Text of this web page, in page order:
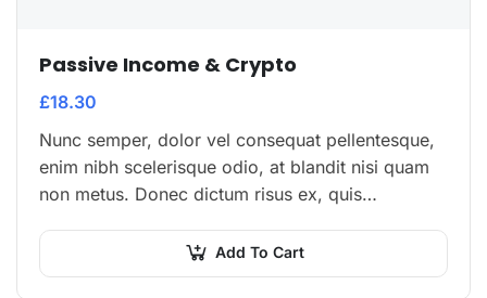
Passive Income & Crypto
£18.30
Nunc semper, dolor vel consequat pellentesque,
enim nibh scelerisque odio, at blandit nisi quam
non metus. Donec dictum risus ex, quis
Add To Cart